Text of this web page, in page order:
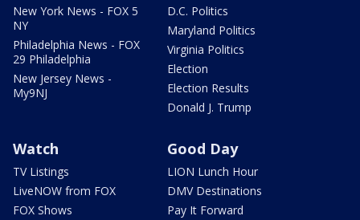
New York News - FOX 5
NY
Philadelphia News - FOX
29 Philadelphia
New Jersey News -
My9NJ
D.C. Politics
Maryland Politics
Virginia Politics
Election
Election Results
Donald J. Trump
Watch
TV Listings
LiveNOW from FOX
FOX Shows
Good Day
LION Lunch Hour
DMV Destinations
Pay It Forward